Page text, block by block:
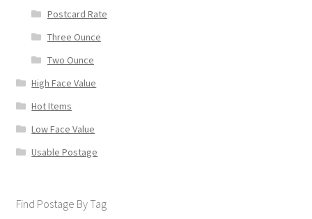
Postcard Rate
Three Ounce
Two Ounce
High Face Value
Hot Items
Low Face Value
Usable Postage
Find Postage By Tag